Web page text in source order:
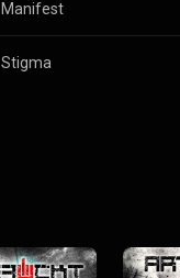
Manifest
Stigma